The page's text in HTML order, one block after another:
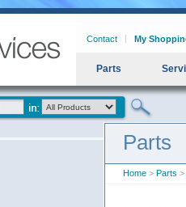
Contact My
Parts
Parts
Home > Parts >